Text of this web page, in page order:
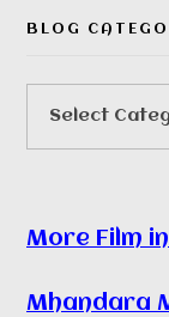
BLOG
More Film
Mhandara